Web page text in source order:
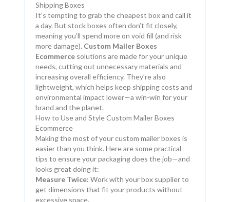
Shipping Boxes
It’s tempting to grab the cheapest box and call it
a day. But stock boxes often don’t fit closely,
meaning you’ll spend more on void fill (and risk
more damage). Custom Mailer Boxes
Ecommerce solutions are made for your unique
needs, cutting out unnecessary materials and
increasing overall efficiency. They’re also
lightweight, which helps keep shipping costs and
environmental impact lower—a win-win for your
brand and the planet.
How to Use and Style Custom Mailer Boxes
Ecommerce
Making the most of your custom mailer boxes is
easier than you think. Here are some practical
tips to ensure your packaging does the job—and
looks great doing it:
Measure Twice: Work with your box supplier to
get dimensions that fit your products without
excessive space.